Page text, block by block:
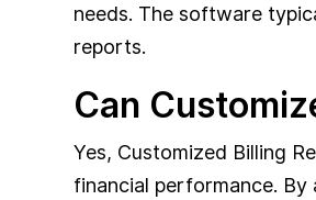
needs. The software
reports.
Can
Yes, Customized Billing
financial performance.